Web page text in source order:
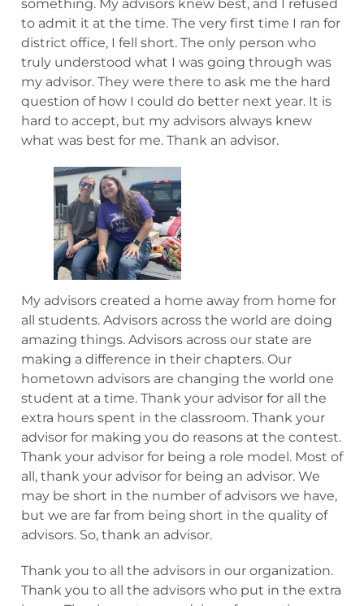
something. My advisors knew best, and I refused
to admit it at the time. The very first time I ran for
district office, I fell short. The only person who
truly understood what I was going through was
my advisor. They were there to ask me the hard
question of how I could do better next year. It is
hard to accept, but my advisors always knew
what was best for me. Thank an advisor.
My advisors created a home away from home for
all students. Advisors across the world are doing
amazing things. Advisors across our state are
making a difference in their chapters. Our
hometown advisors are changing the world one
student at a time. Thank your advisor for all the
extra hours spent in the classroom. Thank your
advisor for making you do reasons at the contest.
Thank your advisor for being a role model. Most of
all, thank your advisor for being an advisor. We
may be short in the number of advisors we have,
but we are far from being short in the quality of
advisors. So, thank an advisor.
Thank you to all the advisors in our organization.
Thank you to all the advisors who put in the extra